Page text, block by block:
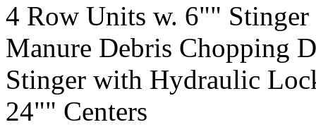
4 Row Units w. 6"" Stinger
Manure Debris Chopping
Stinger with Hydraulic
24"" Centers